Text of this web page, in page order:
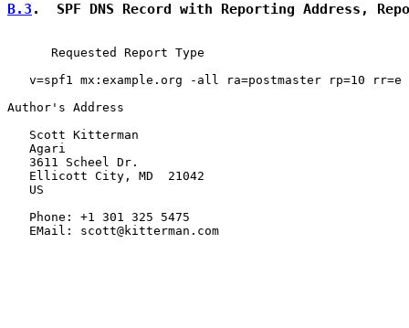
B.3 .  SPF DNS Record with Reporting Address,
      Requested Report Type
   v=spf1 mx:example.org -all ra=postmaster rp=10 rr=e
Author's Address
   Scott Kitterman
   Agari
   3611 Scheel Dr.
   Ellicott City, MD  21042
   US
   Phone: +1 301 325 5475
   EMail: scott@kitterman.com